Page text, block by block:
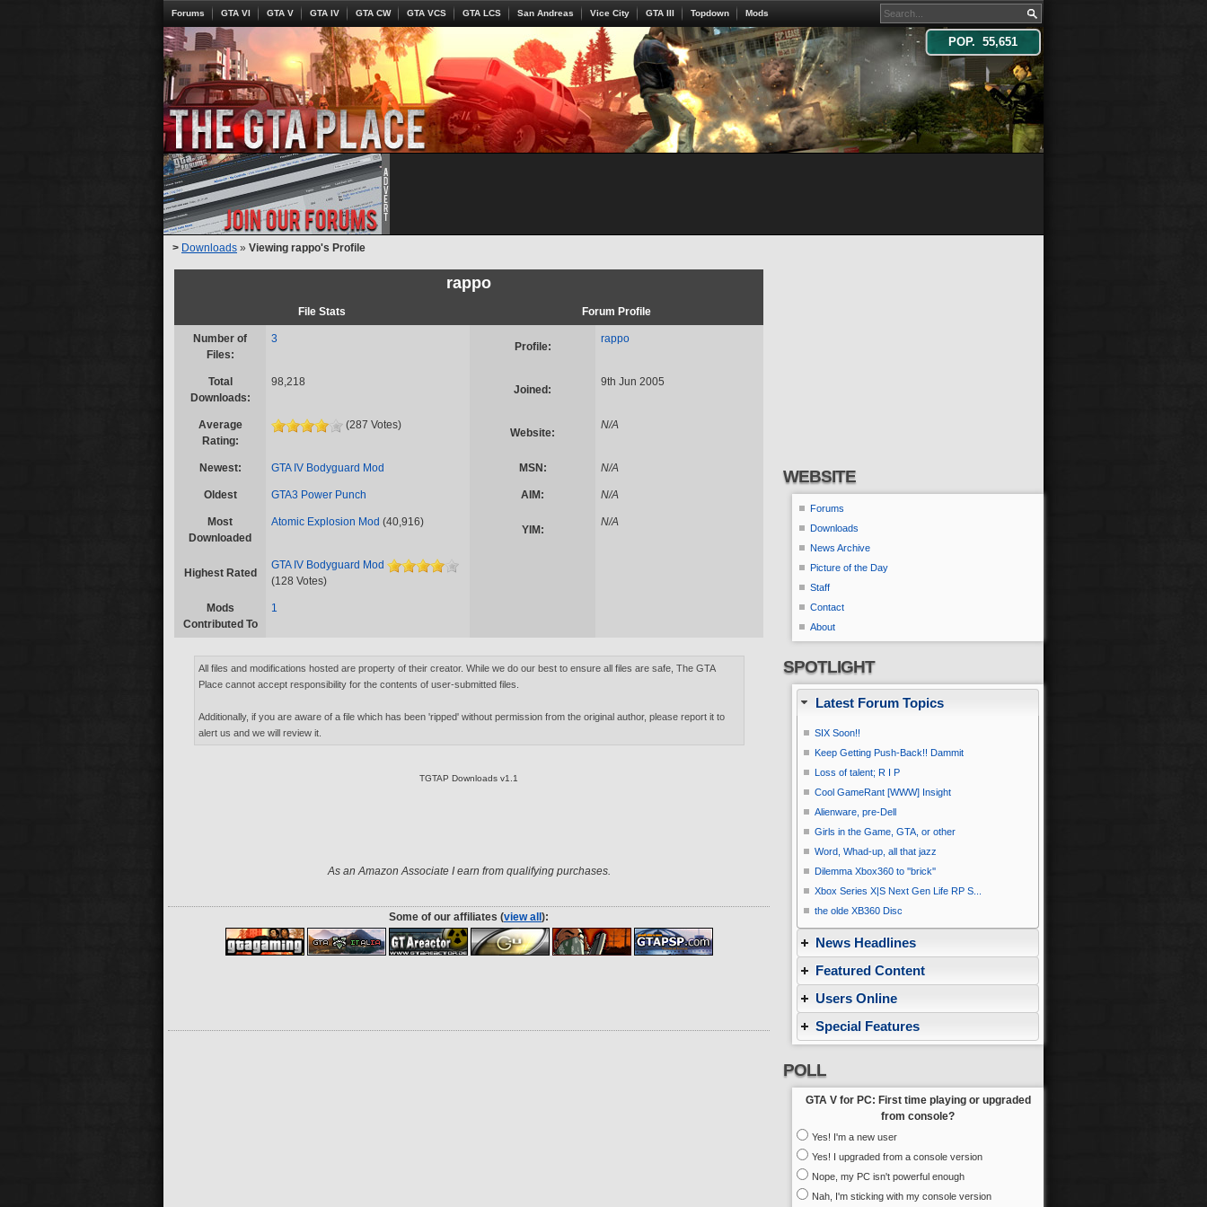
POP. 55,651
Forums GTA VI GTA V GTA IV GTA CW GTA VCS GTA LCS San Andreas Vice City GTA III Topdown Mods
> Downloads » Viewing rappo's Profile
rappo
File Stats Forum Profile
Number of
Files:
3
Profile:
rappo
Total
Downloads:
98,218
Joined:
9th Jun 2005
Average
Rating:
(287 Votes)
Website:
N/A
Newest: GTA IV Bodyguard Mod MSN: N/A
Oldest GTA3 Power Punch AIM: N/A
Most
Downloaded
Atomic Explosion Mod (40,916)
YIM:
N/A
Highest Rated
GTA IV Bodyguard Mod
(128 Votes)
Mods
Contributed To
1
All files and modifications hosted are property of their creator. While we do our best to ensure all files are safe, The GTA
Place cannot accept responsibility for the contents of user-submitted files.
Additionally, if you are aware of a file which has been 'ripped' without permission from the original author, please report it to
alert us and we will review it.
TGTAP Downloads v1.1
As an Amazon Associate I earn from qualifying purchases.
Some of our affiliates (view all ):
WEBSITE
Forums
Downloads
News Archive
Picture of the Day
Staff
Contact
About
SPOTLIGHT
Latest Forum Topics
SIX Soon!!
Keep Getting Push-Back!! Dammit
Loss of talent; R I P
Cool GameRant [WWW] Insight
Alienware, pre-Dell
Girls in the Game, GTA, or other
Word, Whad-up, all that jazz
Dilemma Xbox360 to ''brick''
Xbox Series X|S Next Gen Life RP S...
the olde XB360 Disc
News Headlines
Featured Content
Users Online
Special Features
POLL
GTA V for PC: First time playing or upgraded
from console?
Yes! I'm a new user
Yes! I upgraded from a console version
Nope, my PC isn't powerful enough
Nah, I'm sticking with my console version